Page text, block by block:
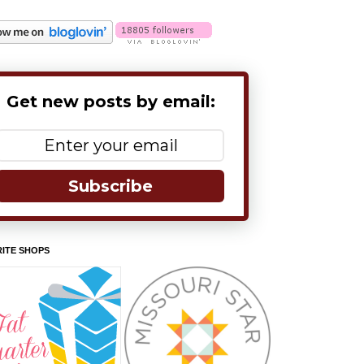
Get new posts by email:
Subscribe
SHOPS